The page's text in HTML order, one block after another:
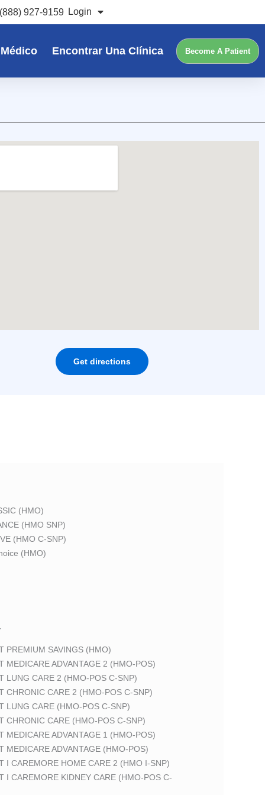
(888) 927-9159 Login
Encontrar Una Clínica Become A Patient
Get directions
(HMO)
(HMO SNP)
(HMO C-SNP)
(HMO)
PREMIUM SAVINGS (HMO)
MEDICARE ADVANTAGE 2 (HMO-POS)
LUNG CARE 2 (HMO-POS C-SNP)
CHRONIC CARE 2 (HMO-POS C-SNP)
LUNG CARE (HMO-POS C-SNP)
CHRONIC CARE (HMO-POS C-SNP)
MEDICARE ADVANTAGE 1 (HMO-POS)
MEDICARE ADVANTAGE (HMO-POS)
I CAREMORE HOME CARE 2 (HMO I-SNP)
I CAREMORE KIDNEY CARE (HMO-POS C-